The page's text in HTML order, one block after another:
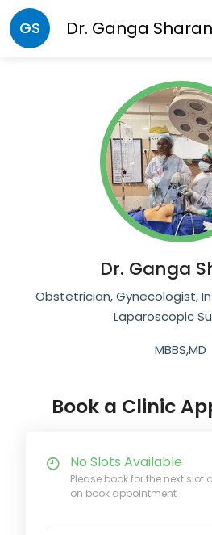
GS Dr. Ganga Sharan
Dr. Ganga
Obstetrician, Gynecologist,
Laparoscopic
MBBS,MD
Book a Clinic
No Slots Available
Please book for the next
on book appointment